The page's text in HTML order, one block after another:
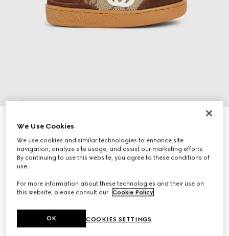
1/5
Toddler G74 sneaker
Variationbeige and dark brown canvas
We Use Cookies
We use cookies and similar technologies to enhance site
navigation, analyze site usage, and assist our marketing efforts.
By continuing to use this website, you agree to these conditions of
use.
For more information about these technologies and their use on
this website, please consult our Cookie Policy
COOKIES SETTINGS
OK